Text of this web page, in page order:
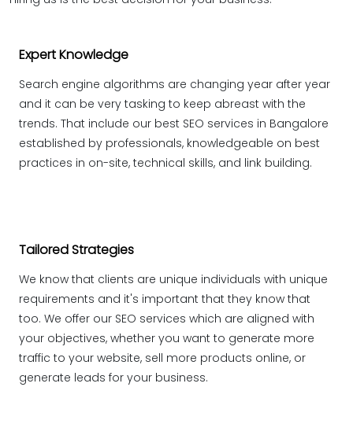
Expert Knowledge
Search engine algorithms are changing year after year
and it can be very tasking to keep abreast with the
trends. That include our best SEO services in Bangalore
established by professionals, knowledgeable on best
practices in on-site, technical skills, and link building.
Tailored Strategies
We know that clients are unique individuals with unique
requirements and it's important that they know that
too. We offer our SEO services which are aligned with
your objectives, whether you want to generate more
traffic to your website, sell more products online, or
generate leads for your business.